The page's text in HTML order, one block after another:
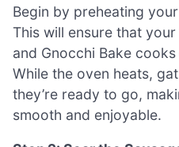
Begin by preheating
This will ensure that
and Gnocchi Bake
While the oven heats,
they’re ready to go,
smooth and enjoyable.